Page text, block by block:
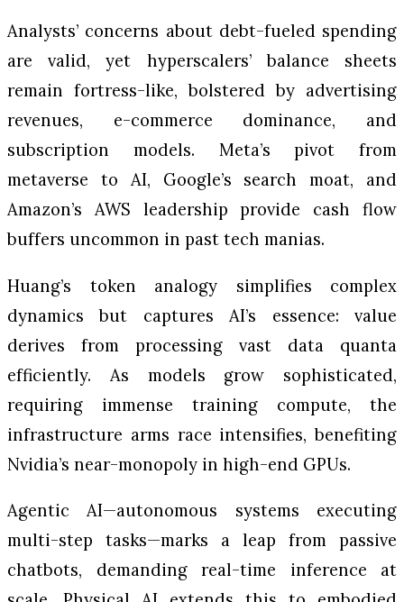
Analysts’ concerns about debt-fueled spending
are valid, yet hyperscalers’ balance sheets
remain fortress-like, bolstered by advertising
revenues, e-commerce dominance, and
subscription models. Meta’s pivot from
metaverse to AI, Google’s search moat, and
Amazon’s AWS leadership provide cash flow
buffers uncommon in past tech manias.
Huang’s token analogy simplifies complex
dynamics but captures AI’s essence: value
derives from processing vast data quanta
efficiently. As models grow sophisticated,
requiring immense training compute, the
infrastructure arms race intensifies, benefiting
Nvidia’s near-monopoly in high-end GPUs.
Agentic AI—autonomous systems executing
multi-step tasks—marks a leap from passive
chatbots, demanding real-time inference at